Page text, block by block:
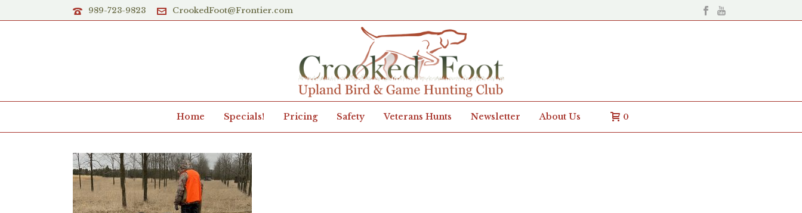
989-723-9823 CrookedFoot@Frontier.com
Home Specials! Pricing Safety Veterans Hunts Newsletter About Us 0